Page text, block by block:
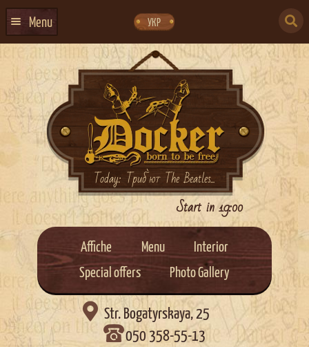
navigation
content
УКР
Menu
EVENTS CALENDAR
ABOUT US
CONTACTS
EVENT AGENCY DOCKERToday: Триб`ют The Beatles...
Start in 19:00
Affiche Menu
Interior
Special offers
Photo Gallery
 Str. Bogatyrskaya, 25
050 358-55-13